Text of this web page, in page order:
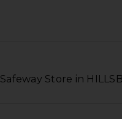
Safeway Store in